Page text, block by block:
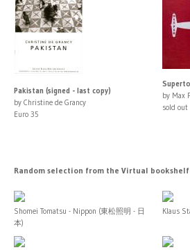
Pakistan (signed - last copy)
by Christine de Grancy
Euro 35
by Max
sold out
Random selection from the Virtual
Shomei Tomatsu - Nippon (東松照明 - 日
本)
Klaus